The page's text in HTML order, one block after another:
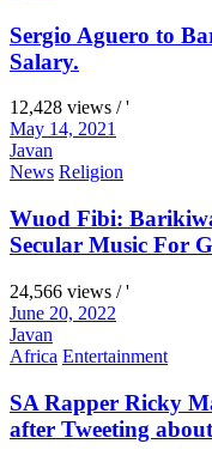
Sergio Aguero to
Salary.
12,428 views / '
May 14, 2021
Javan
News Religion
Wuod Fibi:
Secular Music For
24,566 views / '
June 20, 2022
Javan
Africa Entertainment
SA Rapper Ricky
after Tweeting